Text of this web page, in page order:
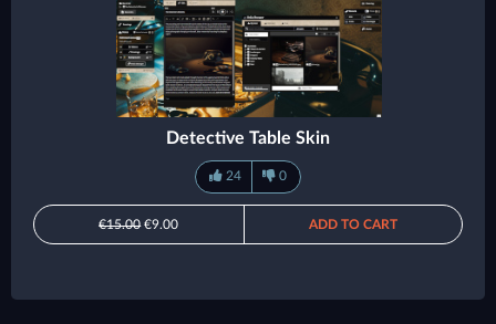
Detective Table Skin
24 0
€15.00€9.00 ADD TO CART